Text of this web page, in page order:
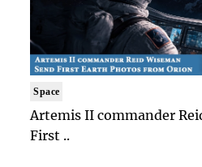
Space
Artemis II commander
First ..